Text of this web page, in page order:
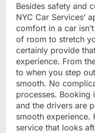
Besides safety and
NYC Car Services’
comfort in a car
of room to stretch
certainly provide
experience. From
to when you step
smooth. No
processes. Booking
and the drivers are
smooth
service that looks